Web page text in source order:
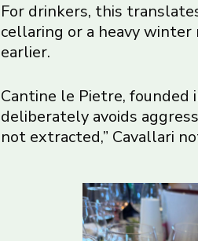
For drinkers, this
cellaring or a heavy
earlier.
Cantine le Pietre,
deliberately avoids
not extracted,” Cavallari